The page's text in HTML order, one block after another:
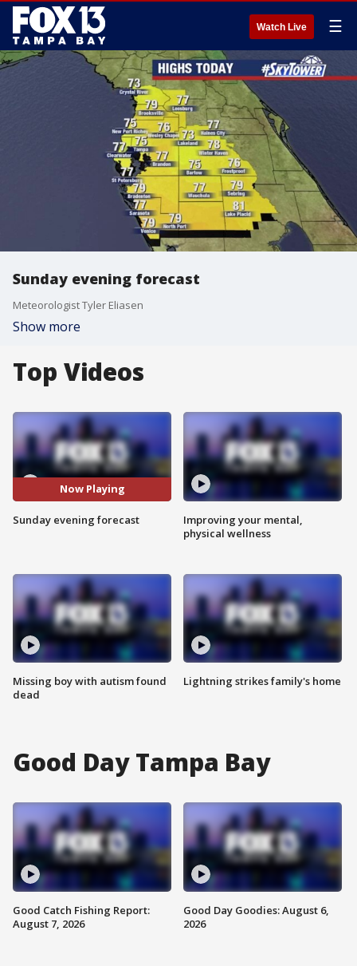
Watch Live ☰
Sunday evening forecast
Meteorologist Tyler Eliasen
Show more
Top Videos
Now Playing
Sunday evening forecast
Missing boy with autism found
dead
Improving your mental,
physical wellness
Lightning strikes family's home
Good Day Tampa Bay
Good Catch Fishing Report:
August 7, 2026
Good Day Goodies: August 6,
2026